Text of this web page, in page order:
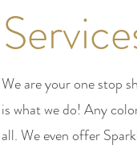
We are your one stop
is what we do! Any
all. We even offer